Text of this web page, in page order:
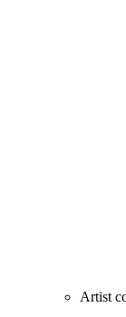
Artist